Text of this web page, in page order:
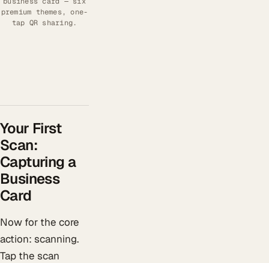
premium themes, one-
tap QR sharing.
Your First
Scan:
Capturing a
Business
Card
Now for the core
action: scanning.
Tap the scan